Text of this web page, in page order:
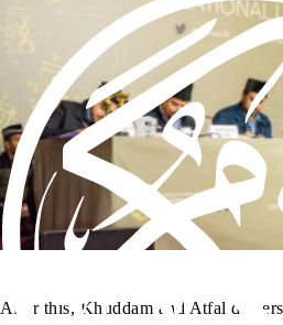
After this, Khuddam and Atfal